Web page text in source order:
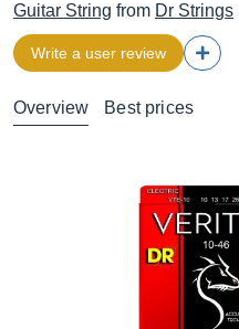
Guitar String from Dr Strings
Write a user review
Overview Best prices